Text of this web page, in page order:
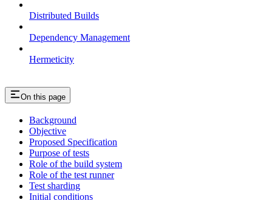
Distributed Builds
Dependency Management
Hermeticity
On this page
Background
Objective
Proposed Specification
Purpose of tests
Role of the build system
Role of the test runner
Test sharding
Initial conditions